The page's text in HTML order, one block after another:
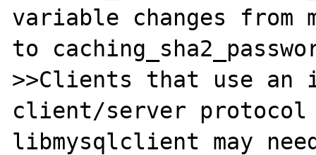
variable changes from
to
>>Clients that use an
client/server protocol
libmysqlclient may